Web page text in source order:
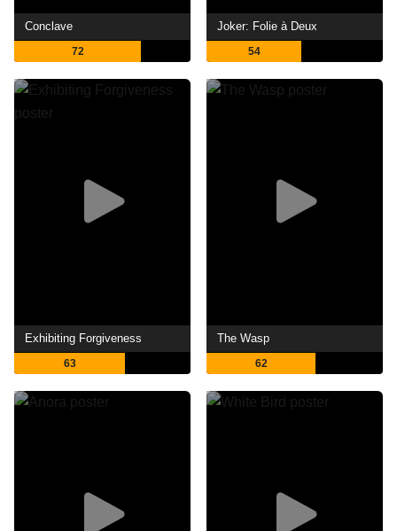
Conclave
72
Joker: Folie à Deux
54
Exhibiting Forgiveness
63
The Wasp
62